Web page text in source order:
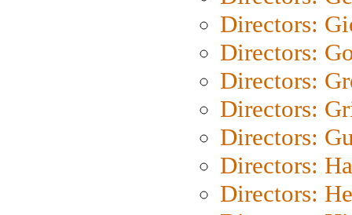
Directors:
Directors:
Directors:
Directors:
Directors:
Directors:
Directors: